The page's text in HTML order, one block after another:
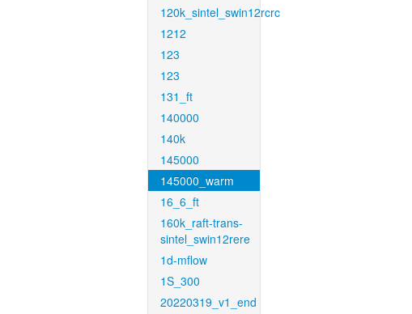
120k_sintel_swin12rcrc
1212
123
123
131_ft
140000
140k
145000
145000_warm
16_6_ft
160k_raft-trans-
sintel_swin12rere
1d-mflow
1S_300
20220319_v1_end